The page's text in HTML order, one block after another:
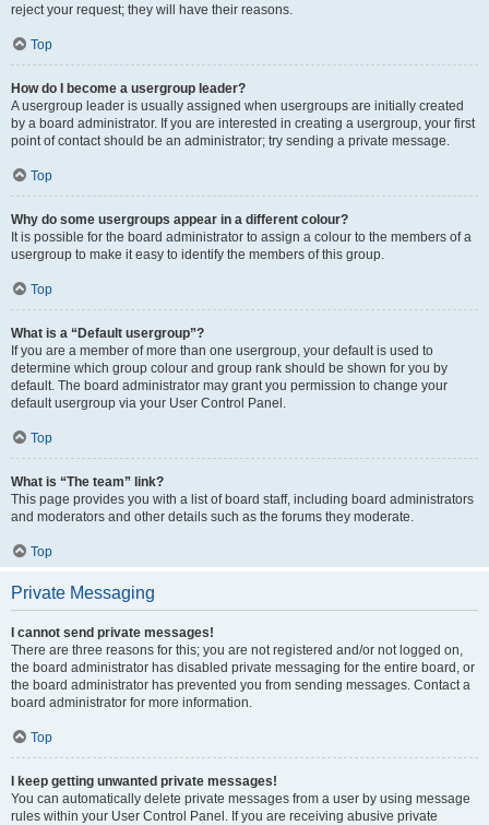
reject your request; they will have their reasons.
Top
How do I become a usergroup leader?
A usergroup leader is usually assigned when usergroups are initially created
by a board administrator. If you are interested in creating a usergroup, your first
point of contact should be an administrator; try sending a private message.
Top
Why do some usergroups appear in a different colour?
It is possible for the board administrator to assign a colour to the members of a
usergroup to make it easy to identify the members of this group.
Top
What is a “Default usergroup”?
If you are a member of more than one usergroup, your default is used to
determine which group colour and group rank should be shown for you by
default. The board administrator may grant you permission to change your
default usergroup via your User Control Panel.
Top
What is “The team” link?
This page provides you with a list of board staff, including board administrators
and moderators and other details such as the forums they moderate.
Top
Private Messaging
I cannot send private messages!
There are three reasons for this; you are not registered and/or not logged on,
the board administrator has disabled private messaging for the entire board, or
the board administrator has prevented you from sending messages. Contact a
board administrator for more information.
Top
I keep getting unwanted private messages!
You can automatically delete private messages from a user by using message
rules within your User Control Panel. If you are receiving abusive private